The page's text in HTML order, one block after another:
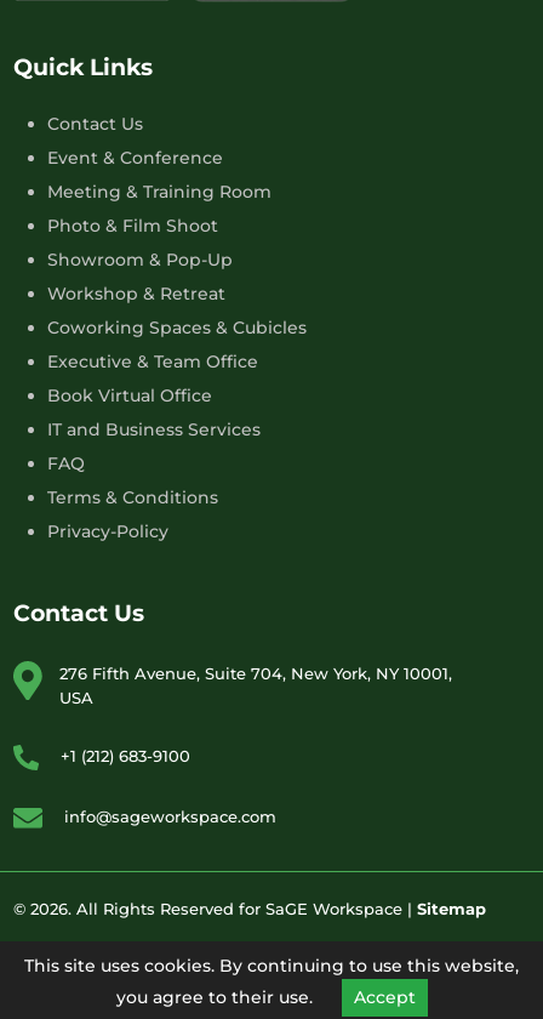
Quick Links
Contact Us
Event & Conference
Meeting & Training Room
Photo & Film Shoot
Showroom & Pop-Up
Workshop & Retreat
Coworking Spaces & Cubicles
Executive & Team Office
Book Virtual Office
IT and Business Services
FAQ
Terms & Conditions
Privacy-Policy
Contact Us
276 Fifth Avenue, Suite 704, New York, NY 10001,
USA
+1 (212) 683-9100
info@sageworkspace.com
© 2026. All Rights Reserved for SaGE Workspace | Sitemap
This site uses cookies. By continuing to use this website,
you agree to their use.
Accept